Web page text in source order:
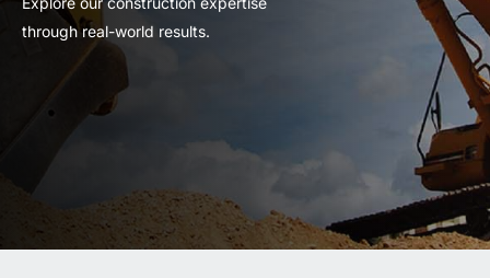
through real-world results.